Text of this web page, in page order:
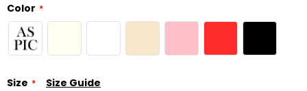
Color
Size Size Guide